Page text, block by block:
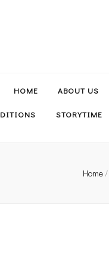
HOME ABOUT US
STORYTIME
Home/